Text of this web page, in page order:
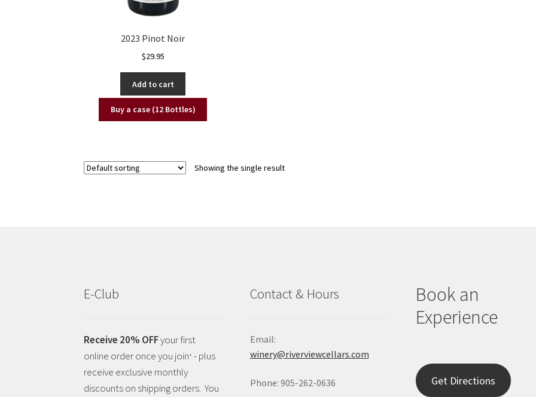
2023 Pinot Noir
$29.95
Add to cart
Buy a case (12 Bottles)
Showing the single result
E-Club
Receive 20% OFFyour first
online order once you join* - plus
receive exclusive monthly
discounts on shipping orders. You
Contact & Hours
Email:
winery@riverviewcellars.com
Phone: 905-262-0636
Book an
Experience
Get Directions